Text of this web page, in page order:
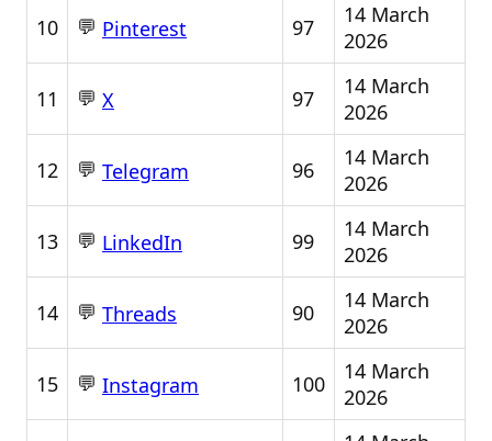
10 💬 Pinterest 97
14 March
2026
11 💬 X 97
14 March
2026
12 💬 Telegram 96
14 March
2026
13 💬 LinkedIn 99
14 March
2026
14 💬 Threads 90
14 March
2026
15 💬 Instagram 100
14 March
2026